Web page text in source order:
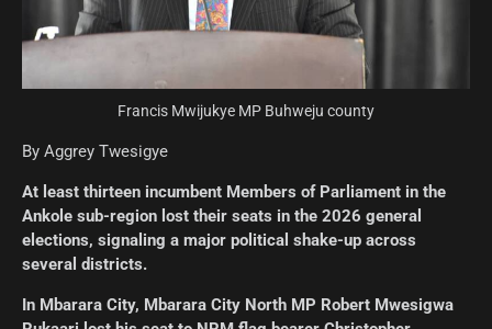
Francis Mwijukye MP Buhweju county
By Aggrey Twesigye
At least thirteen incumbent Members of Parliament in the
Ankole sub-region lost their seats in the 2026 general
elections, signaling a major political shake-up across
several districts.
In Mbarara City, Mbarara City North MP Robert Mwesigwa